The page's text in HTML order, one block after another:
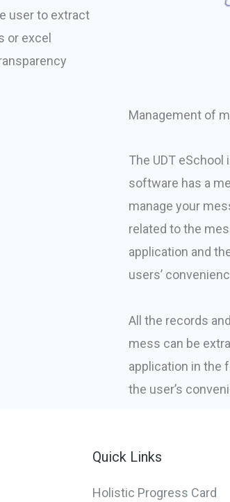
user to extract
or excel
Management of
The UDT
software has a
manage your
related to the
application and
users’
All the records
mess can be
application in the
the user’s
Quick Links
Holistic Progress Card